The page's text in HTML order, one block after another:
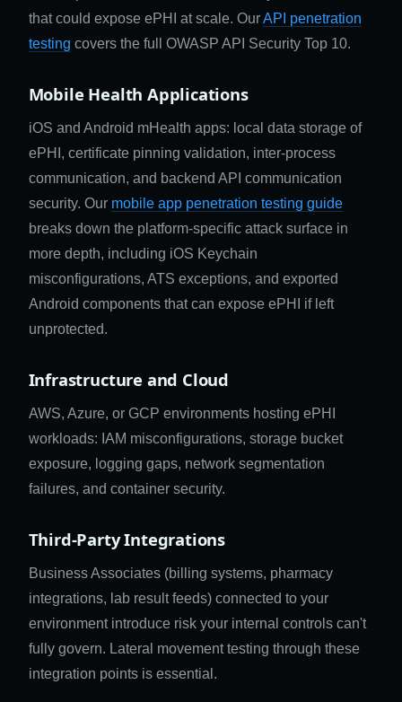
that could expose ePHI at scale. OurAPI penetration
testing covers the full OWASP API Security Top 10.
Mobile Health Applications
iOS and Android mHealth apps: local data storage of
ePHI, certificate pinning validation, inter-process
communication, and backend API communication
security. Our mobile app penetration testing guide
breaks down the platform-specific attack surface in
more depth, including iOS Keychain
misconfigurations, ATS exceptions, and exported
Android components that can expose ePHI if left
unprotected.
Infrastructure and Cloud
AWS, Azure, or GCP environments hosting ePHI
workloads: IAM misconfigurations, storage bucket
exposure, logging gaps, network segmentation
failures, and container security.
Third-Party Integrations
Business Associates (billing systems, pharmacy
integrations, lab result feeds) connected to your
environment introduce risk your internal controls can't
fully govern. Lateral movement testing through these
integration points is essential.